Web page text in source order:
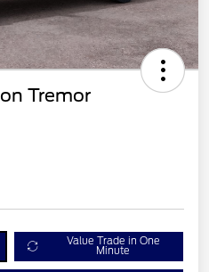
Tremor
Value Trade in One
Minute